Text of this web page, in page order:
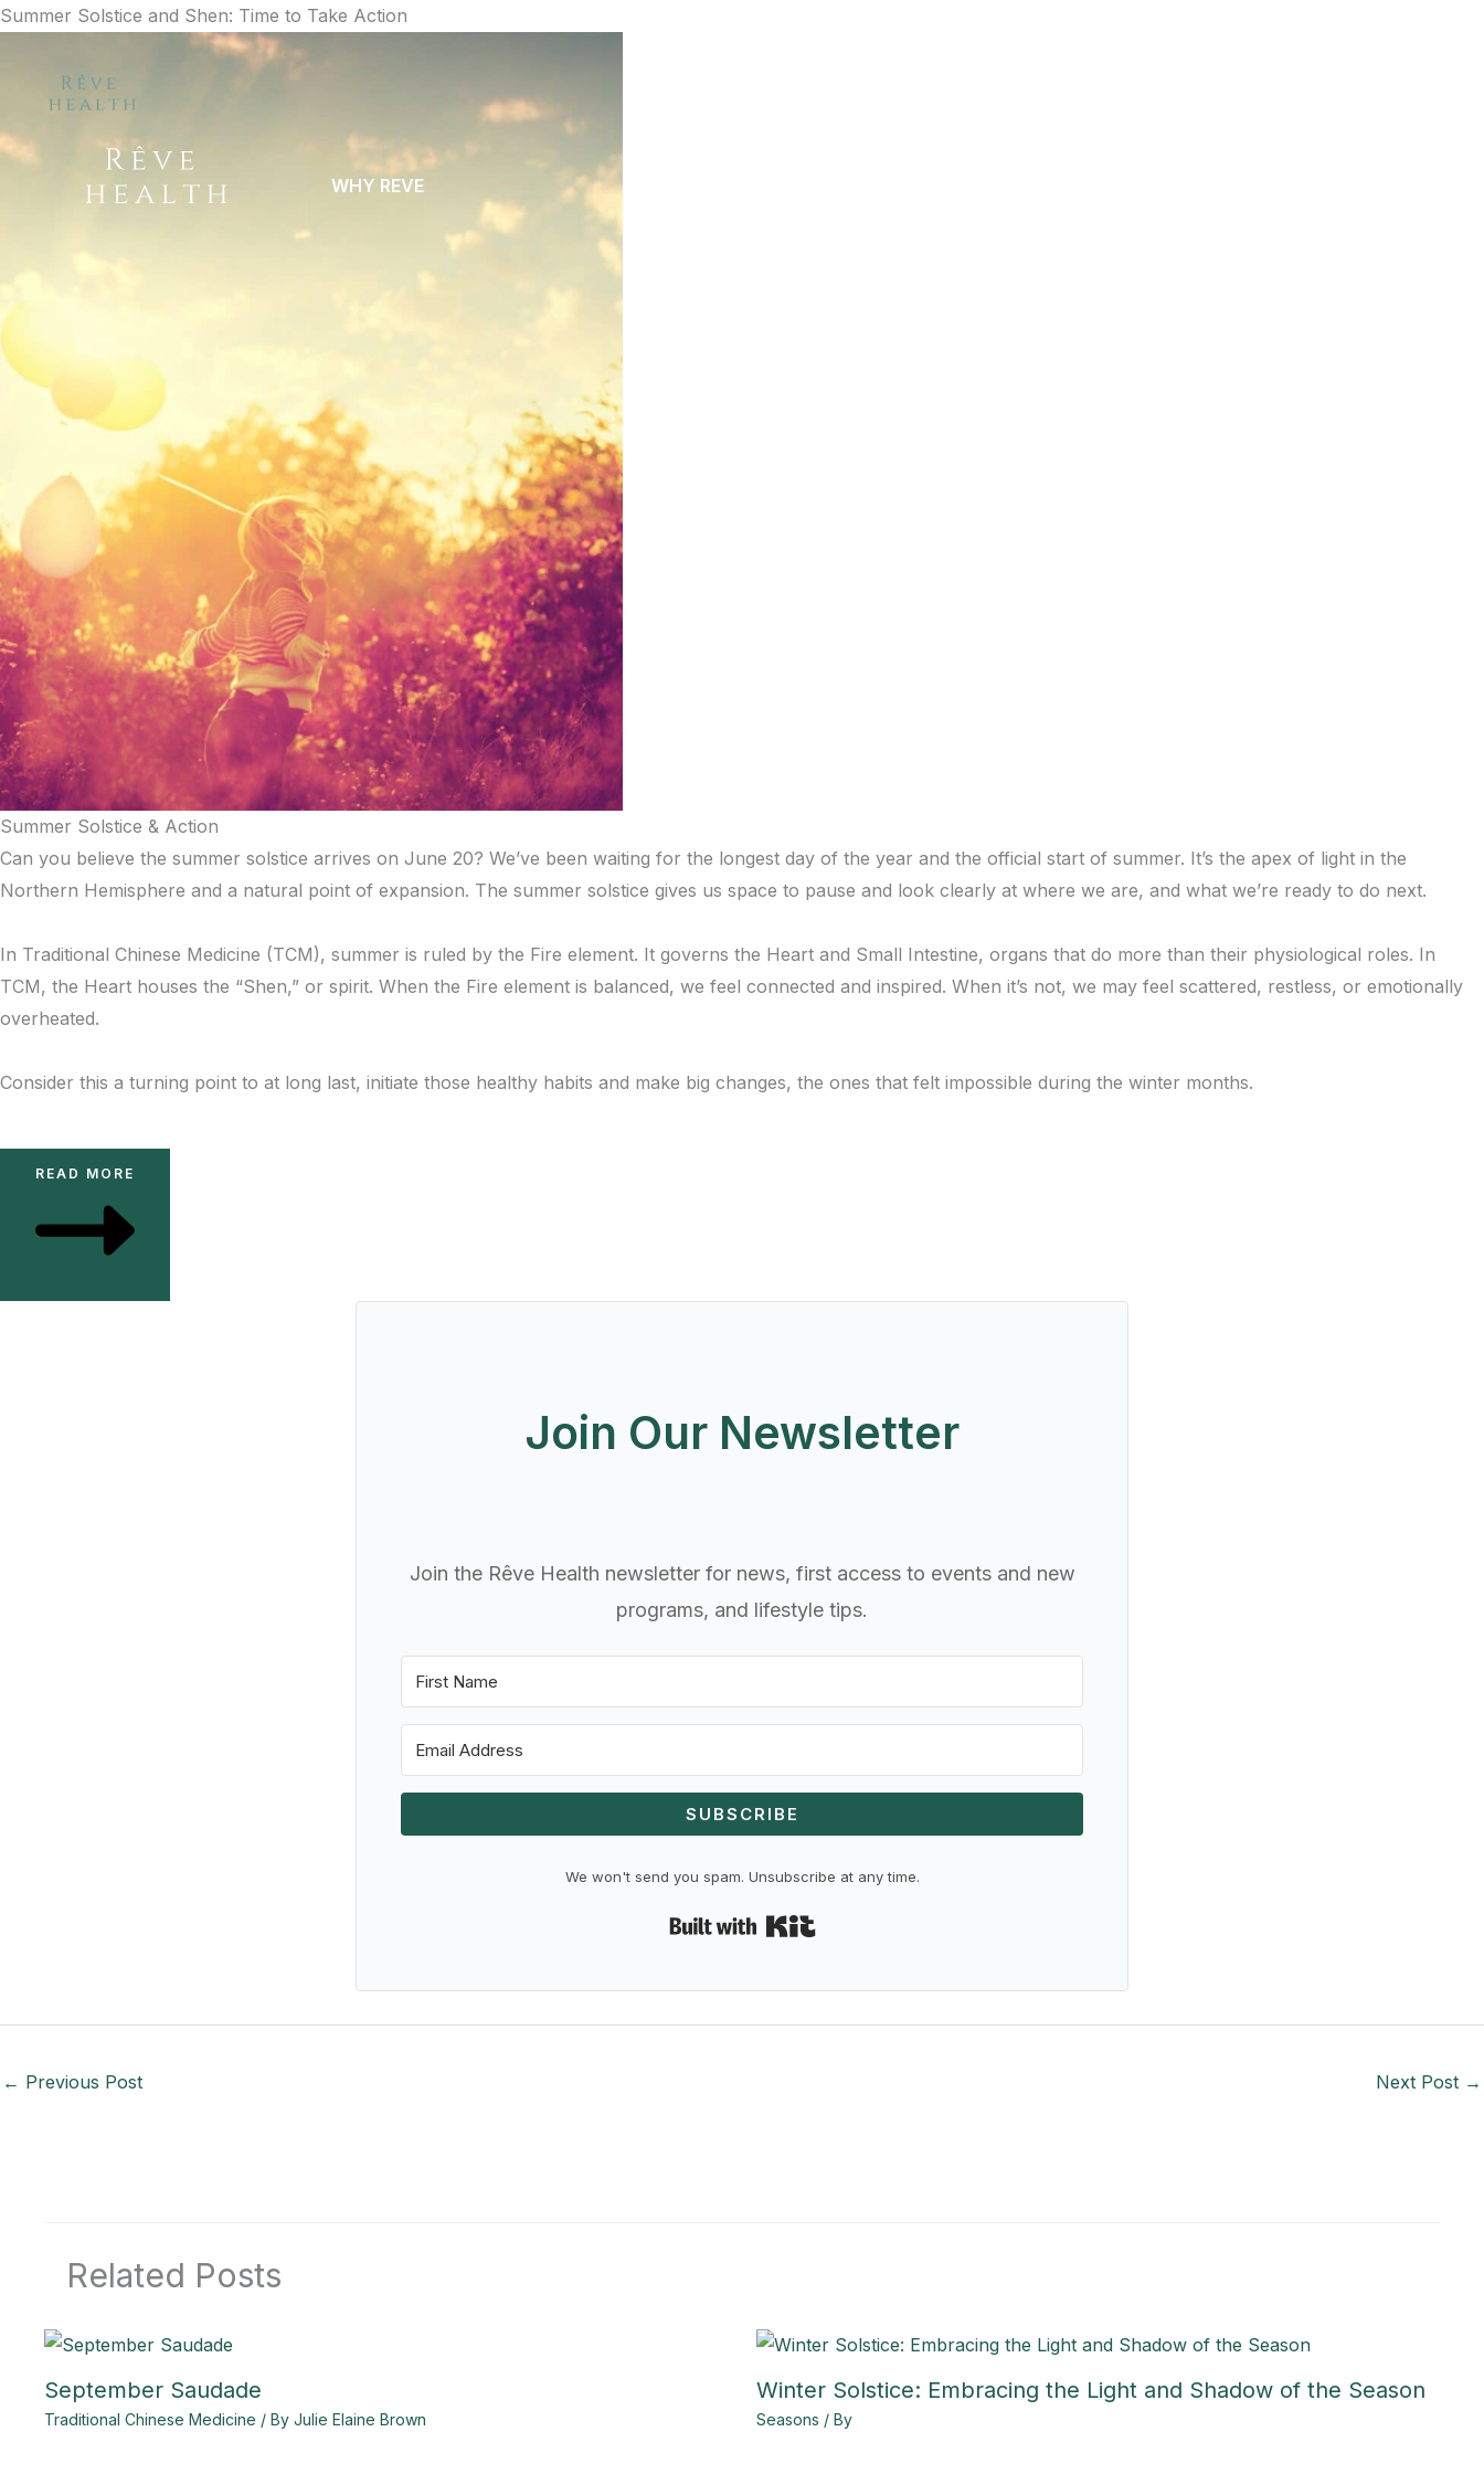
Skip
WHY REVE
Summer Solstice and Shen: Time to Take Action
Summer Solstice & Action
Can you believe the summer solstice arrives on June 20? We’ve been waiting for the longest day of the year and the official start of summer. It’s the apex of light in the
Northern Hemisphere and a natural point of expansion. The summer solstice gives us space to pause and look clearly at where we are, and what we’re ready to do next.
In Traditional Chinese Medicine (TCM), summer is ruled by the Fire element. It governs the Heart and Small Intestine, organs that do more than their physiological roles. In
TCM, the Heart houses the “Shen,” or spirit. When the Fire element is balanced, we feel connected and inspired. When it’s not, we may feel scattered, restless, or emotionally
overheated.
Consider this a turning point to at long last, initiate those healthy habits and make big changes, the ones that felt impossible during the winter months.
READ MORE
Join Our Newsletter
Join the Rêve Health newsletter for news, first access to events and new
programs, and lifestyle tips.
SUBSCRIBE
We won't send you spam. Unsubscribe at any time.
← Previous Post Next Post →
Related Posts
September Saudade
Traditional Chinese Medicine / By Julie Elaine Brown
Winter Solstice: Embracing the Light and Shadow of the Season
Seasons / By